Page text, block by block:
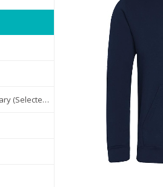
The Langley Academy Secondary (Selected Items Only)